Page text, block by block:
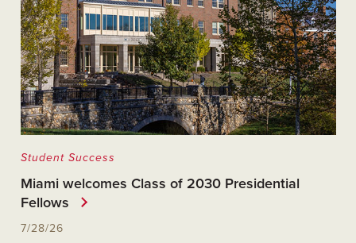
Student Success
Miami welcomes Class of 2030 Presidential
Fellows
7/28/26